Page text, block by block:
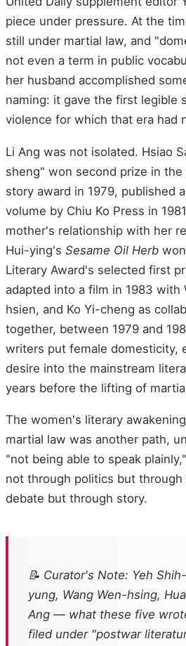
piece under pressure. At the
still under martial law, and
not even a term in public
her husband accomplished
naming: it gave the first legible
violence for which that era had
Li Ang was not isolated. Hsiao
sheng" won second prize in
story award in 1979, published
volume by Chiu Ko Press in
mother's relationship with her
Hui-ying's Sesame Oil Herb
Literary Award's selected first
adapted into a film in 1983 with
hsien, and Ko Yi-cheng as
together, between 1979 and
writers put female domesticity,
desire into the mainstream
years before the lifting of
The women's literary
martial law was another path,
"not being able to speak
not through politics but
debate but through story.
📝 Curator's Note: Yeh
yung, Wang Wen-hsing,
Ang — what these five
filed under "postwar